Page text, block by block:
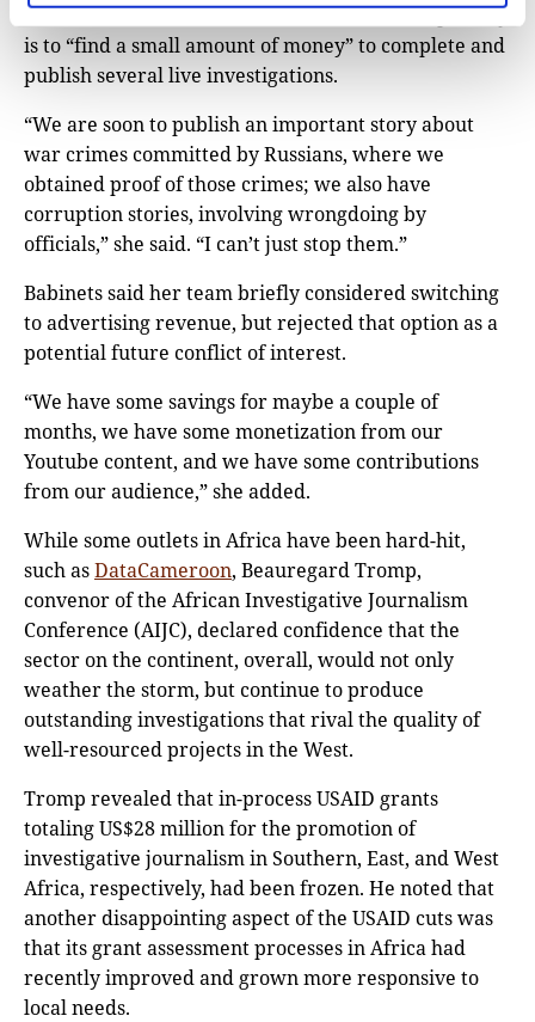
For Anna Babinets at Slidstvo, the immediate priority
is to “find a small amount of money” to complete and
publish several live investigations.
“We are soon to publish an important story about
war crimes committed by Russians, where we
obtained proof of those crimes; we also have
corruption stories, involving wrongdoing by
officials,” she said. “I can’t just stop them.”
Babinets said her team briefly considered switching
to advertising revenue, but rejected that option as a
potential future conflict of interest.
“We have some savings for maybe a couple of
months, we have some monetization from our
Youtube content, and we have some contributions
from our audience,” she added.
While some outlets in Africa have been hard-hit,
such asDataCameroon, Beauregard Tromp,
convenor of the African Investigative Journalism
Conference (AIJC), declared confidence that the
sector on the continent, overall, would not only
weather the storm, but continue to produce
outstanding investigations that rival the quality of
well-resourced projects in the West.
Tromp revealed that in-process USAID grants
totaling US$28 million for the promotion of
investigative journalism in Southern, East, and West
Africa, respectively, had been frozen. He noted that
another disappointing aspect of the USAID cuts was
that its grant assessment processes in Africa had
recently improved and grown more responsive to
local needs.